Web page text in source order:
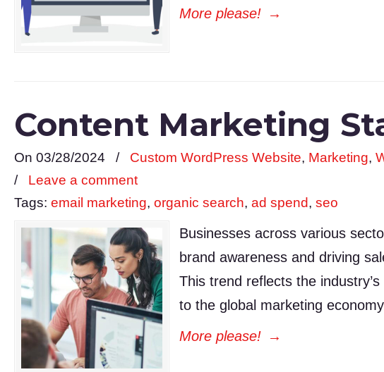
More please! →
Content Marketing
On 03/28/2024 / Custom WordPress Website, Marketing,
/ Leave a comment
Tags: email marketing, organic search, ad spend, seo
Businesses across various
brand awareness and driving
This trend reflects the
to the global marketing
More please! →